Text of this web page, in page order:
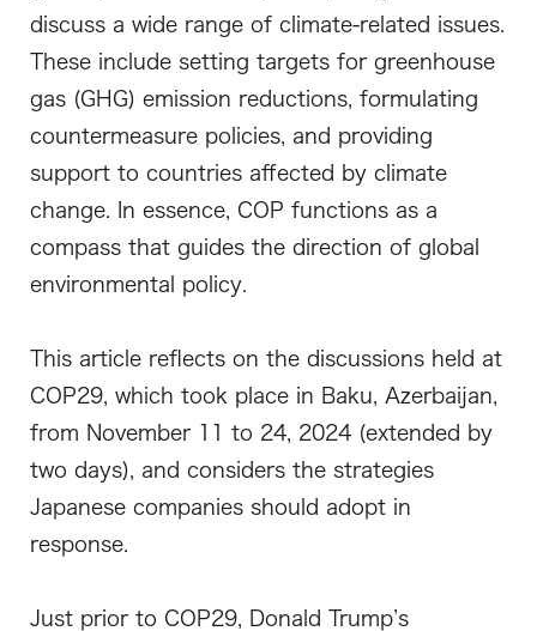
discuss a wide range of climate-related issues.
These include setting targets for greenhouse
gas (GHG) emission reductions, formulating
countermeasure policies, and providing
support to countries affected by climate
change. In essence, COP functions as a
compass that guides the direction of global
environmental policy.
This article reflects on the discussions held at
COP29, which took place in Baku, Azerbaijan,
from November 11 to 24, 2024 (extended by
two days), and considers the strategies
Japanese companies should adopt in
response.
Just prior to COP29, Donald Trump’s